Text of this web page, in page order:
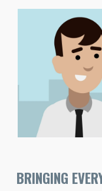
BRINGING